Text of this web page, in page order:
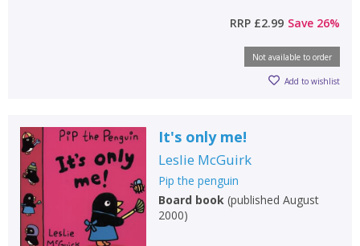
RRP £2.99 Save 26%
Not available to order
Add to wishlist
It's only me!
Leslie McGuirk
Pip the penguin
Board book(published August
2000)